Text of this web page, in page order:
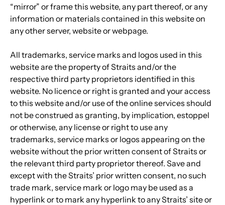
“mirror” or frame this website, any part thereof, or any
information or materials contained in this website on
any other server, website or webpage.
All trademarks, service marks and logos used in this
website are the property of Straits and/or the
respective third party proprietors identified in this
website. No licence or right is granted and your access
to this website and/or use of the online services should
not be construed as granting, by implication, estoppel
or otherwise, any license or right to use any
trademarks, service marks or logos appearing on the
website without the prior written consent of Straits or
the relevant third party proprietor thereof. Save and
except with the Straits’ prior written consent, no such
trade mark, service mark or logo may be used as a
hyperlink or to mark any hyperlink to any Straits’ site or